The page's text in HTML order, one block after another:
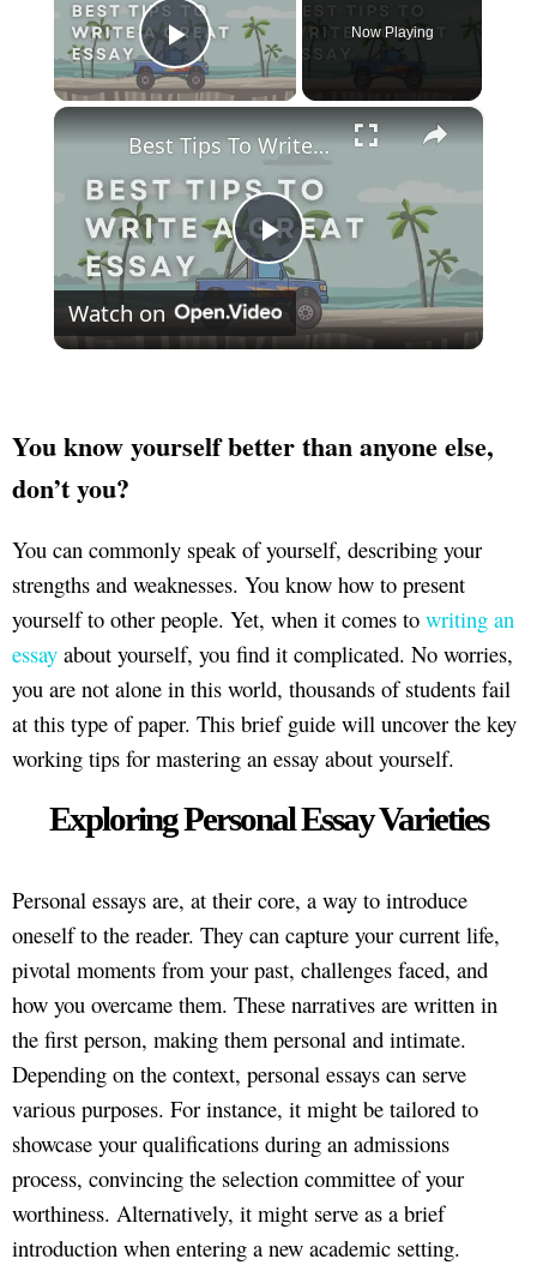
Play Video
Now Playing
×
Play
Video
Best Tips To Write A Great Essay
Watch on
You know yourself better than anyone else,
don’t you?
You can commonly speak of yourself, describing your
strengths and weaknesses. You know how to present
yourself to other people. Yet, when it comes to writing an
essay about yourself, you find it complicated. No worries,
you are not alone in this world, thousands of students fail
at this type of paper. This brief guide will uncover the key
working tips for mastering an essay about yourself.
Exploring Personal Essay Varieties
Personal essays are, at their core, a way to introduce
oneself to the reader. They can capture your current life,
pivotal moments from your past, challenges faced, and
how you overcame them. These narratives are written in
the first person, making them personal and intimate.
Depending on the context, personal essays can serve
various purposes. For instance, it might be tailored to
showcase your qualifications during an admissions
process, convincing the selection committee of your
worthiness. Alternatively, it might serve as a brief
introduction when entering a new academic setting.